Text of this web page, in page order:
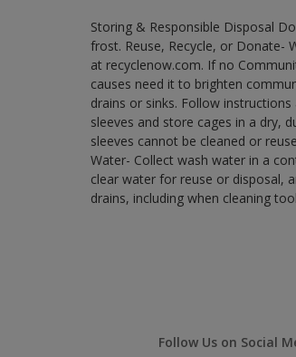
Storing & Responsible Disposal
frost. Reuse, Recycle, or Donate-
at recyclenow.com. If no
causes need it to brighten
drains or sinks. Follow
sleeves and store cages in a dry,
sleeves cannot be cleaned or
Water- Collect wash water in a
clear water for reuse or disposal,
drains, including when cleaning
Follow Us on Social